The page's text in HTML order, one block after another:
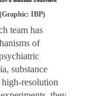
IBP)
team has
of
substance
resolution